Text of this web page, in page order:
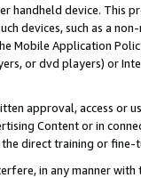
handheld device. This
devices, such as a
Mobile Application
or dvd players) or
approval, access or
Content or in
direct training or
in any manner